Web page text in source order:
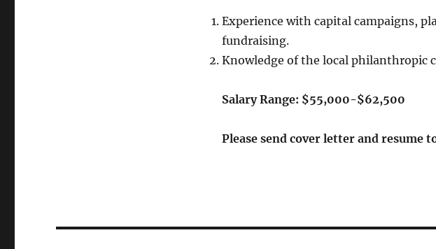
Experience with capital campaigns,
fundraising.
Knowledge of the local philanthropic
Salary Range: $55,000-$62,500
Please send cover letter and resume